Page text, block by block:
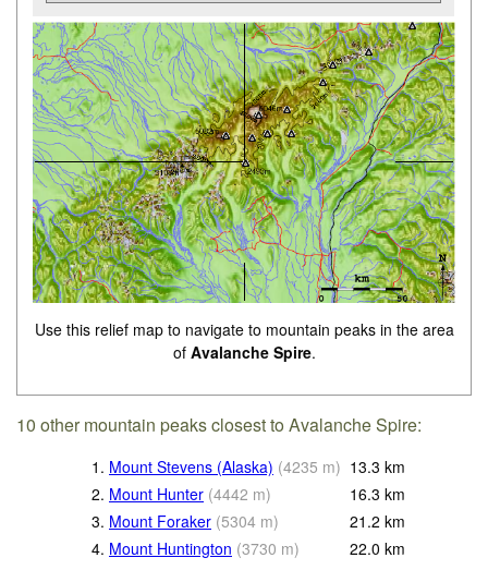
Use this relief map to navigate to mountain peaks in the area
of Avalanche Spire.
10 other mountain peaks closest to Avalanche Spire:
1. Mount Stevens (Alaska) (4235 m) 13.3 km
2. Mount Hunter (4442 m) 16.3 km
3. Mount Foraker (5304 m) 21.2 km
4. Mount Huntington (3730 m) 22.0 km